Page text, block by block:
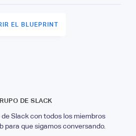
EL BLUEPRINT
DE SLACK
Slack con todos los miembros
para que sigamos conversando.